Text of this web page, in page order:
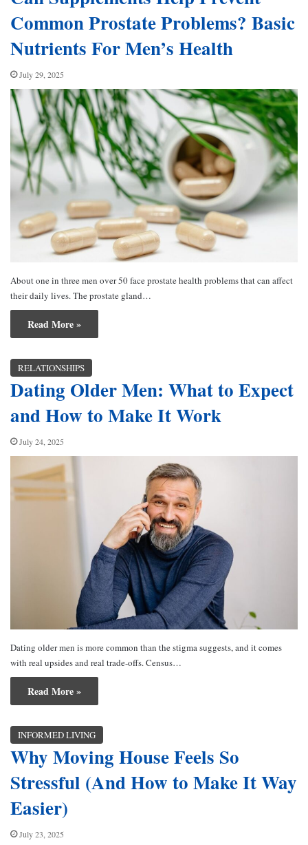
Common Prostate Problems? Basic
Nutrients For Men’s Health
July 29, 2025
About one in three men over 50 face prostate health problems that can affect
their daily lives. The prostate gland…
Read More »
RELATIONSHIPS
Dating Older Men: What to Expect
and How to Make It Work
July 24, 2025
Dating older men is more common than the stigma suggests, and it comes
with real upsides and real trade-offs. Census…
Read More »
INFORMED LIVING
Why Moving House Feels So
Stressful (And How to Make It Way
Easier)
July 23, 2025